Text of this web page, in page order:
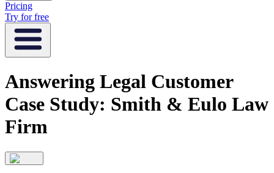
Pricing
Try for free
Answering Legal Customer
Case Study: Smith & Eulo Law
Firm